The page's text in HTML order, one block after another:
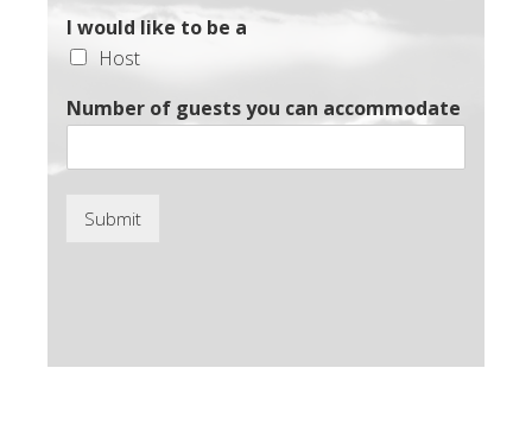
I would like to be a
Host
Number of guests you can accommodate
Submit